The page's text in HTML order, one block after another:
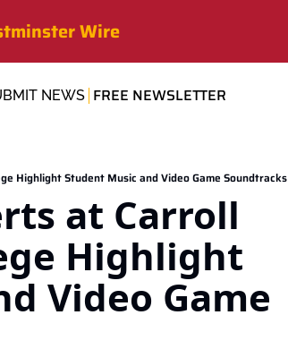
Wire
NEWS FREE NEWSLETTER
Highlight Student Music and Video Game Soundtracks
at Carroll
Highlight
Video Game